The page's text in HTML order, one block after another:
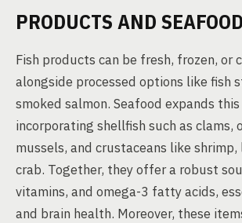
PRODUCTS AND SEAFOOD
Fish products can be fresh, frozen, or
alongside processed options like fish
smoked salmon. Seafood expands
incorporating shellfish such as clams,
mussels, and crustaceans like shrimp,
crab. Together, they offer a robust
vitamins, and omega-3 fatty acids,
and brain health. Moreover, these